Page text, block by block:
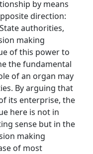
by means
direction:
authorities,
making
of this power to
the fundamental
of an organ may
By arguing that
its enterprise, the
here is not in
sense but in the
making
of most